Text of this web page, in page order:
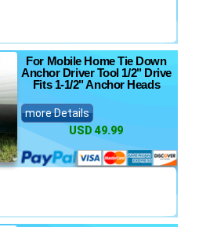
For Mobile Home Tie Down
Anchor Driver Tool 1/2" Drive
Fits 1-1/2" Anchor Heads
more Details
USD 49.99